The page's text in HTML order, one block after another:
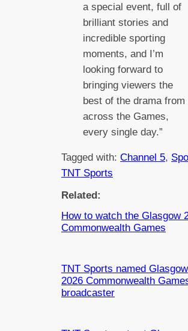
a special event, full of
brilliant stories and
incredible sporting
moments, and I’m
looking forward to
bringing viewers the
best of the drama from
across the Games,
every single day.”
Tagged with:Channel 5,
TNT Sports
Related:
How to watch the Glasgow
Commonwealth Games
TNT Sports named Glasgow
2026 Commonwealth
broadcaster